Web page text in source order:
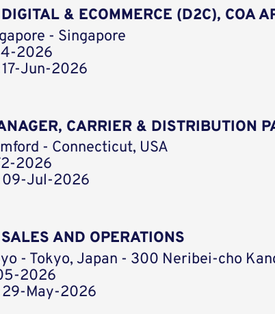
& ECOMMERCE (D2C), COA
- Singapore
2026
17-Jun-2026
CARRIER & DISTRIBUTION
- Connecticut, USA
2026
09-Jul-2026
AND OPERATIONS
- Tokyo, Japan - 300 Neribei-cho
2026
29-May-2026